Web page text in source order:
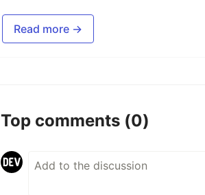
Read more →
Top comments (0)